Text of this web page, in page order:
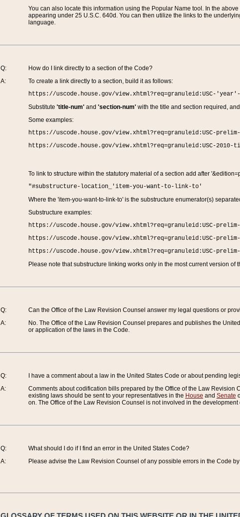
You can also locate this information using the Popular Name tool. In the
appearing under 25 U.S.C. 640d. You can then utilize the links to the
language.
Q:
A:
How do I link directly to a section of the Code?
To create a link directly to a section, build it as follows:
https://uscode.house.gov/view.xhtml?req=granuleid:USC-
Substitute 'title-num'and 'section-num'with the title and section required, and
Some examples:
https://uscode.house.gov/view.xhtml?req=granuleid:USC-
https://uscode.house.gov/view.xhtml?req=granuleid:USC-2010-
To link to structure within the statutory material of a section add after
"#substructure-location_'item-you-want-to-link-to'
Where the 'item-you-want-to-link-to' is the substructure enumerator(s)
Substructure examples:
https://uscode.house.gov/view.xhtml?req=granuleid:USC-
https://uscode.house.gov/view.xhtml?req=granuleid:USC-
https://uscode.house.gov/view.xhtml?req=granuleid:USC-
Please note that substructure linking works only in the most current version
Q:
A:
Can the Office of the Law Revision Counsel answer my legal questions or
No. The Office of the Law Revision Counsel prepares and publishes the
or application of the laws in the Code.
Q:
A:
I have a comment about a law in the United States Code or about pending
Comments about codification bills prepared by the Office of the Law Revision
existing laws should be sent to your representatives in the House and Senate
on. The Office of the Law Revision Counsel is not involved in the
Q:
A:
What should I do if I find an error in the United States Code?
Please advise the Law Revision Counsel of any possible errors in the Code